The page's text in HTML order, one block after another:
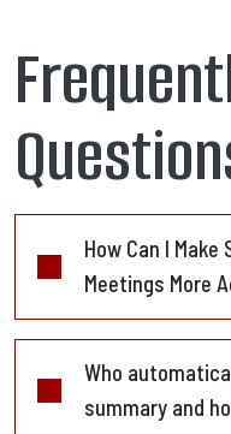
How Can I
Meetings More
Who
summary and